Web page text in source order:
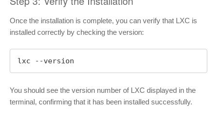
Once the installation is complete, you can verify that LXC is
installed correctly by checking the version:
lxc --version
You should see the version number of LXC displayed in the
terminal, confirming that it has been installed successfully.